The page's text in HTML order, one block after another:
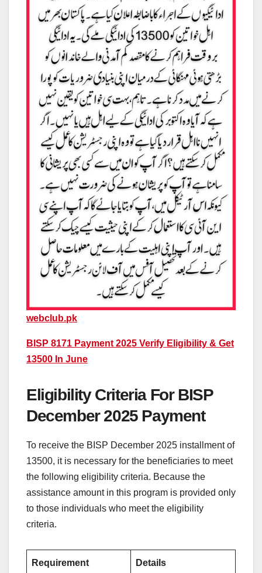
webclub.pk
BISP 8171 Payment 2025 Verify Eligibility & Get
13500 In June
Eligibility Criteria For BISP
December 2025 Payment
To receive the BISP December 2025 installment of
13500, it is necessary for the beneficiaries to meet
the following eligibility criteria. Because the
assistance amount in this program is provided only
to those individuals who meet the eligibility
criteria.
Requirement Details